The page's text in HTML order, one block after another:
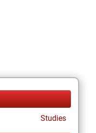
Studies